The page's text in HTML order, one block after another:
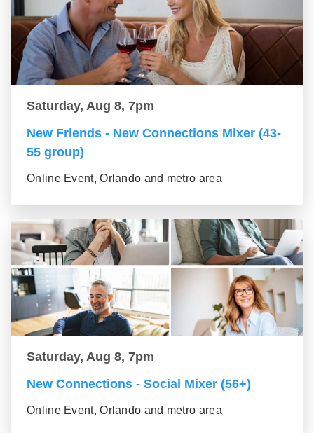
Saturday, Aug 8, 7pm
New Friends - New Connections Mixer (43-
55 group)
Online Event, Orlando and metro area
Saturday, Aug 8, 7pm
New Connections - Social Mixer (56+)
Online Event, Orlando and metro area